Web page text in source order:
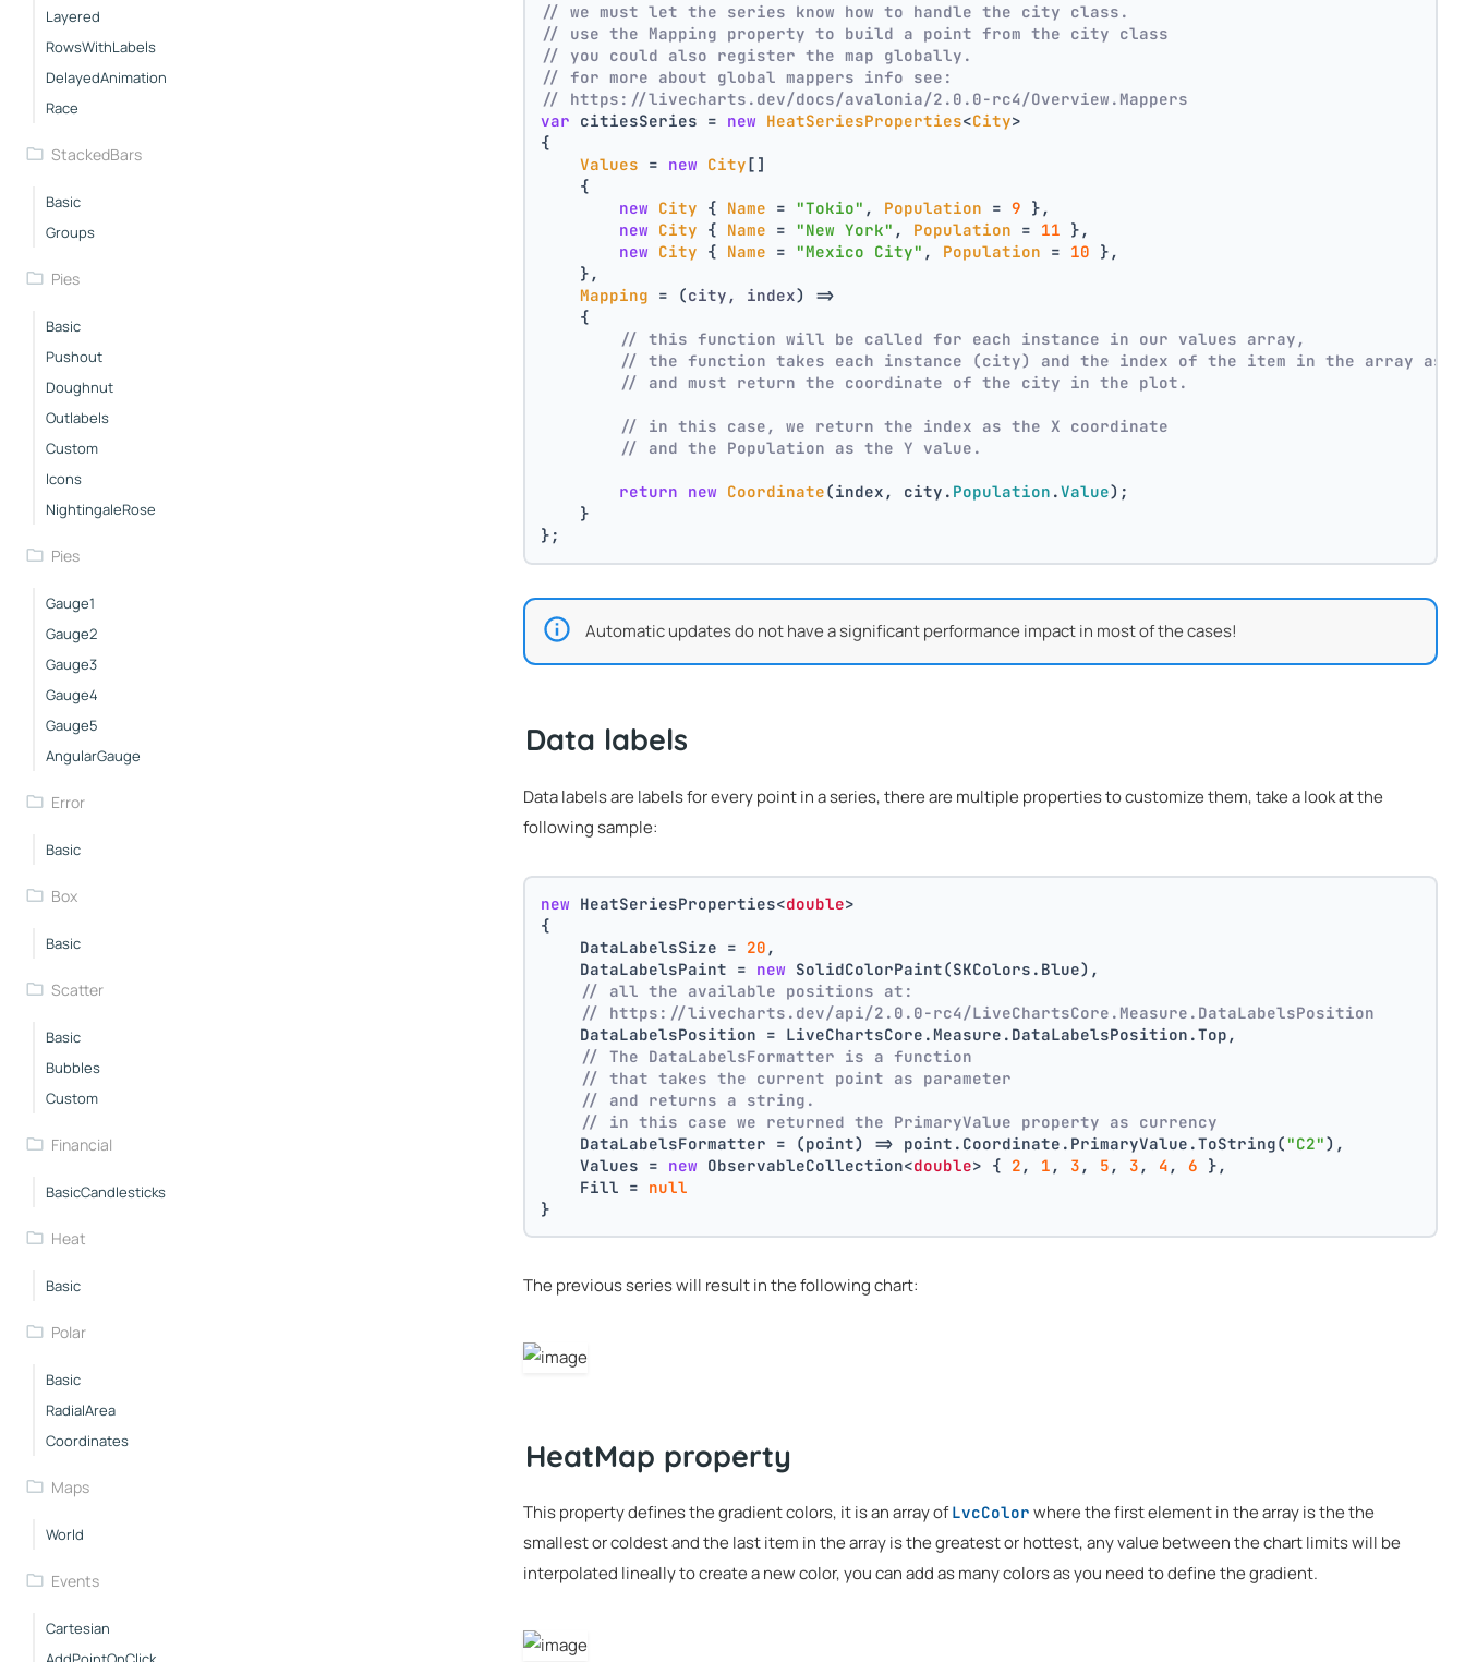
Layered
RowsWithLabels
DelayedAnimation
Race
StackedBars
Basic
Groups
Pies
Basic
Pushout
Doughnut
Outlabels
Custom
Icons
NightingaleRose
Pies
Gauge1
Gauge2
Gauge3
Gauge4
Gauge5
AngularGauge
Error
Basic
Box
Basic
Scatter
Basic
Bubbles
Custom
Financial
BasicCandlesticks
Heat
Basic
Polar
Basic
RadialArea
Coordinates
Maps
World
Events
Cartesian
// we must let the series know how to handle the city class.
// use the Mapping property to build a point from the city class
// you could also register the map globally.
// for more about global mappers info see:
// https://livecharts.dev/docs/avalonia/2.0.0-rc4/Overview.Mappers
var citiesSeries = new HeatSeriesProperties<City>
{
Values = new City []
    {
new City { Name = "Tokio" , Population = 9 },
new City { Name = "New York" , Population = 11 },
new City { Name = "Mexico City" , Population = 10 },
    },
Mapping = (city, index) =>
    {
// this function will be called for each instance in our values array,
// the function takes each instance (city) and the index of the item in the array as
// and must return the coordinate of the city in the plot.
// in this case, we return the index as the X coordinate
// and the Population as the Y value.
return new Coordinate(index, city. Population .Value);
    }
};
Automatic updates do not have a significant performance impact in most of the cases!
Data labels
Data labels are labels for every point in a series, there are multiple properties to customize them, take a look at the
following sample:
new HeatSeriesProperties<double>
{
    DataLabelsSize =
20 ,
    DataLabelsPaint =
new SolidColorPaint(SKColors.Blue),
// all the available positions at:
// https://livecharts.dev/api/2.0.0-rc4/LiveChartsCore.Measure.DataLabelsPosition
    DataLabelsPosition = LiveChartsCore.Measure.DataLabelsPosition.Top,
// The DataLabelsFormatter is a function
// that takes the current point as parameter
// and returns a string.
// in this case we returned the PrimaryValue property as currency
    DataLabelsFormatter = (point) => point.Coordinate.PrimaryValue.ToString(
"C2"),
    Values =
new ObservableCollection<double> { 2 , 1 , 3 , 5 , 3 , 4 , 6 },
    Fill =
null
}
The previous series will result in the following chart:
HeatMap property
This property defines the gradient colors, it is an array ofLvcColor where the first element in the array is the the
smallest or coldest and the last item in the array is the greatest or hottest, any value between the chart limits will be
interpolated lineally to create a new color, you can add as many colors as you need to define the gradient.